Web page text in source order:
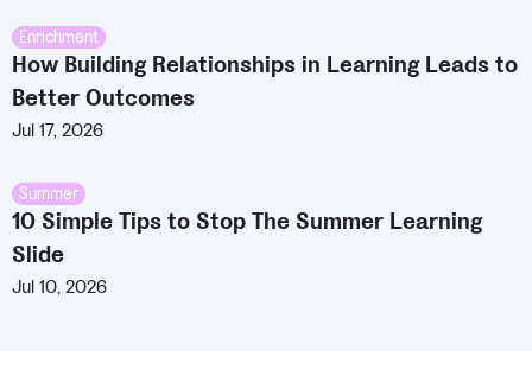
Enrichment
How Building Relationships in Learning Leads to
Better Outcomes
Jul 17, 2026
Summer
10 Simple Tips to Stop The Summer Learning
Slide
Jul 10, 2026